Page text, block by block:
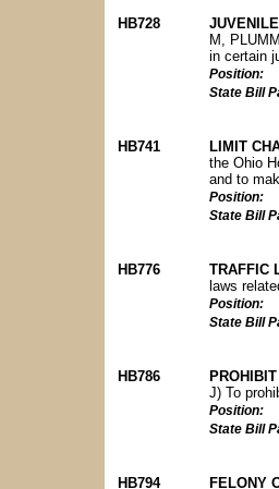
HB728
M,
in certain
Position:
State Bill
HB741
LIMIT
the Ohio
and to
Position:
State Bill
HB776
TRAFFIC
laws
Position:
State Bill
HB786
J) To
Position:
State Bill
HB794
FELONY